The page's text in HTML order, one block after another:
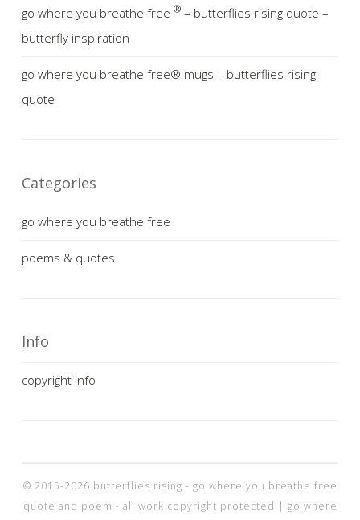
go where you breathe free ® – butterflies rising quote –
butterfly inspiration
go where you breathe free® mugs – butterflies rising
quote
Categories
go where you breathe free
poems & quotes
Info
copyright info
© 2015-2026 butterflies rising - go where you breathe free
quote and poem - all work copyright protected | go where